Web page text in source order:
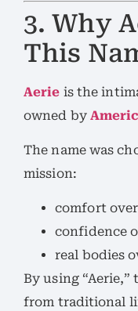
3. Why
This
Aerie is the
owned by
The name was
mission:
comfort
confidence
real bodies
By using
from traditional